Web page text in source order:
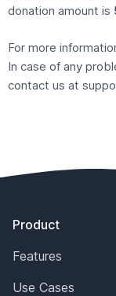
donation amount is
For more
In case of any
contact us at
Product
Features
Use Cases